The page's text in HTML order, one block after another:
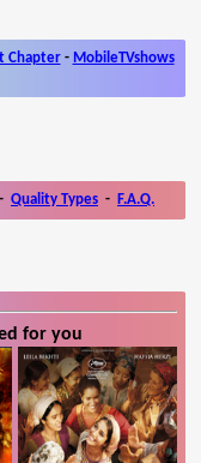
Chapter- MobileTVshows
- Quality Types - F.A.Q.
for you